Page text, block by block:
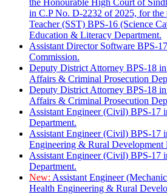
in C.P No. D-2232 of 2025, for the
Teacher (SST) BPS-16 (Science
Education & Literacy Department.
Assistant Director Software BPS-
Commission.
Deputy District Attorney BPS-18
Affairs & Criminal Prosecution
Deputy District Attorney BPS-18
Affairs & Criminal Prosecution
Assistant Engineer (Civil) BPS-17
Department.
Assistant Engineer (Civil) BPS-17
Engineering & Rural Development
Assistant Engineer (Civil) BPS-17
Department.
New: Assistant Engineer
Health Engineering & Rural